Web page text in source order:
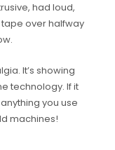
had loud,
tape over halfway
It’s showing
technology. If it
you use
machines!